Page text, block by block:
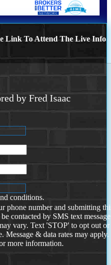
Link To Attend The Live Info
by Fred Isaac
conditions.
phone number and submitting
contacted by SMS text
vary. Text 'STOP' to opt out or
Message & data rates may
more information.